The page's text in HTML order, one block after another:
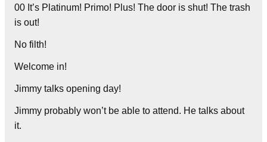
00 It’s Platinum! Primo! Plus! The door is shut! The trash
is out!
No filth!
Welcome in!
Jimmy talks opening day!
Jimmy probably won’t be able to attend. He talks about
it.